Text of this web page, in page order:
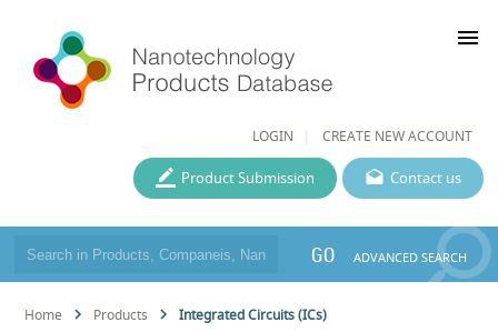
LOGIN CREATE NEW ACCOUNT
menu
Contact us
Product Submission
GO ADVANCED SEARCH
Home Products Integrated Circuits (ICs)